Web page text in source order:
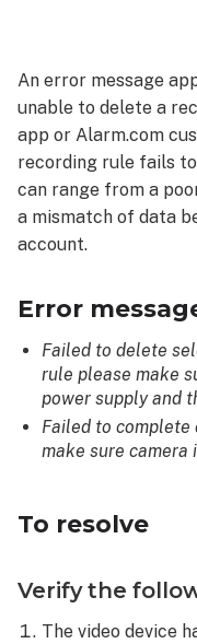
To
resolve
Verify
the
following:
An error message
unable to delete a
app or Alarm.com
recording rule fails
can range from a
a mismatch of data
account.
Error
Failed to delete
rule please make
power supply and
Failed to
make sure camera
To resolve
Verify the
The video device